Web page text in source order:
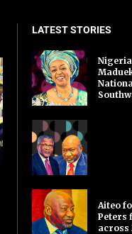
LATEST STORIES
Aiteo
Peters
across